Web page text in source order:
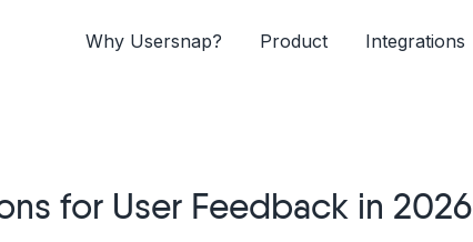
Why Usersnap? Product Integrations
for User Feedback in 2026